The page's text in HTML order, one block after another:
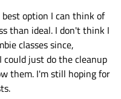
option I can think of
than ideal. I don't think I
classes since,
just do the cleanup
them. I'm still hoping for